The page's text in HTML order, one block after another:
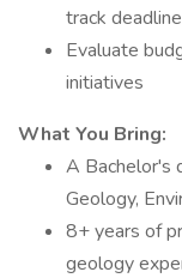
track
Evaluate
initiatives
What You Bring:
A Bachelor's
Geology,
8+ years of
geology